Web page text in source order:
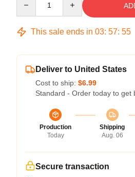
This sale ends in 03: 57: 54
Deliver to United States
Cost to ship: $6.99
Standard - Order today to get
Production
Today
Shipping
Aug. 06
Secure transaction